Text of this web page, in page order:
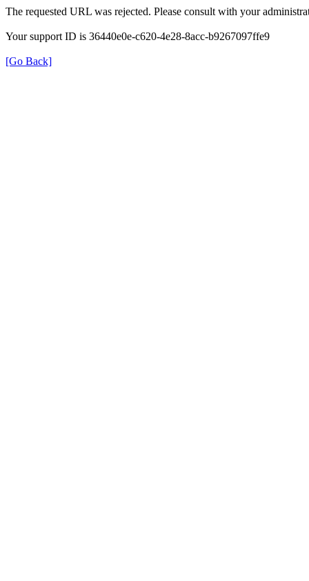
The requested URL was rejected. Please consult with your
Your support ID is 36440e0e-c620-4e28-8acc-b9267097ffe9
[Go Back]